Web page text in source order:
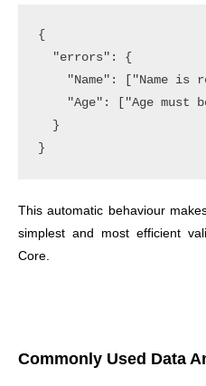
{
  "errors": {
"Name": ["Name is
"Age": ["Age must
  }
This automatic behaviour
simplest and most efficient
Core.
Commonly Used Data